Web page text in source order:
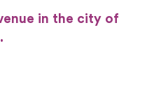
in the city of